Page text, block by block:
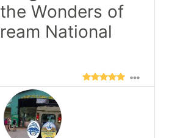
Wonders of
National